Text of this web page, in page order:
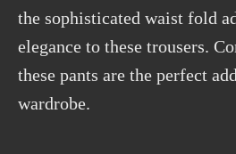
the sophisticated waist fold
elegance to these trousers.
these pants are the perfect
wardrobe.